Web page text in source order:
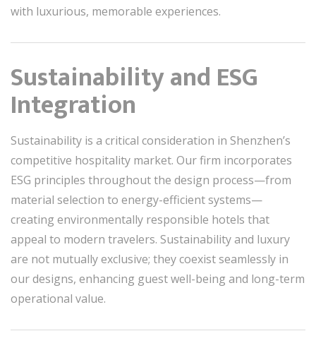
with luxurious, memorable experiences.
Sustainability and ESG
Integration
Sustainability is a critical consideration in Shenzhen’s
competitive hospitality market. Our firm incorporates
ESG principles throughout the design process—from
material selection to energy-efficient systems—
creating environmentally responsible hotels that
appeal to modern travelers. Sustainability and luxury
are not mutually exclusive; they coexist seamlessly in
our designs, enhancing guest well-being and long-term
operational value.